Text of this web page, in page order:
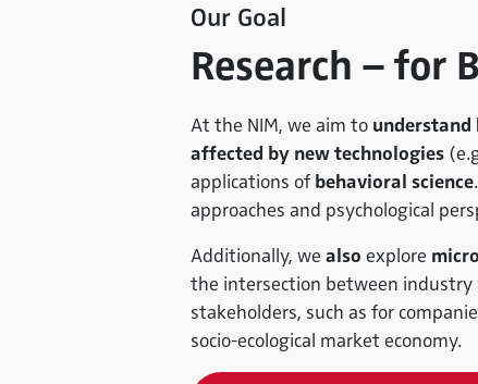
Our Goal
Research – for
At the NIM, we aim to understand
affected by new technologies
applications of behavioral science
approaches and psychological
Additionally, we also explore
the intersection between industry
stakeholders, such as for
socio-ecological market economy.